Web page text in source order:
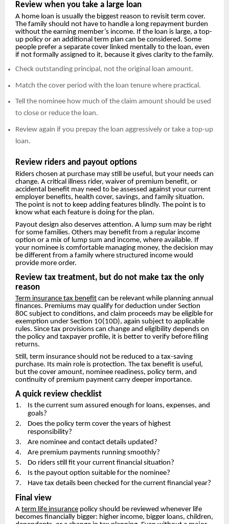
Review when you take a large loan
A home loan is usually the biggest reason to revisit term cover.
The family should not have to handle a long repayment burden
without the earning member’s income. If the loan is large, a top-
up policy or an additional term plan can be considered. Some
people prefer a separate cover linked mentally to the loan, even
if not formally assigned to it, because it gives clarity to the family.
Check outstanding principal, not the original loan amount.
Match the cover period with the loan tenure where practical.
Tell the nominee how much of the claim amount should be used
to close or reduce the loan.
Review again if you prepay the loan aggressively or take a top-up
loan.
Review riders and payout options
Riders chosen at purchase may still be useful, but your needs can
change. A critical illness rider, waiver of premium benefit, or
accidental benefit may need to be assessed against your current
employer benefits, health cover, savings, and family situation.
The point is not to keep adding features blindly. The point is to
know what each feature is doing for the plan.
Payout design also deserves attention. A lump sum may be right
for some families. Others may benefit from a regular income
option or a mix of lump sum and income, where available. If
your nominee is comfortable managing money, the decision may
be different from a family where structured income would
provide more order.
Review tax treatment, but do not make tax the only
reason
Term insurance tax benefit can be relevant while planning annual
finances. Premiums may qualify for deduction under Section
80C subject to conditions, and claim proceeds may be eligible for
exemption under Section 10(10D), again subject to applicable
rules. Since tax provisions can change and eligibility depends on
the policy and taxpayer profile, it is better to verify before filing
returns.
Still, term insurance should not be reduced to a tax-saving
purchase. Its main role is protection. The tax benefit is useful,
but the cover amount, nominee readiness, policy term, and
continuity of premium payment carry deeper importance.
A quick review checklist
1. Is the current sum assured enough for loans, expenses, and
goals?
2. Does the policy term cover the years of highest
responsibility?
3. Are nominee and contact details updated?
4. Are premium payments running smoothly?
5. Do riders still fit your current financial situation?
6. Is the payout option suitable for the nominee?
7. Have tax details been checked for the current financial year?
Final view
A term life insurance policy should be reviewed whenever life
becomes financially bigger: higher income, bigger loans, children,